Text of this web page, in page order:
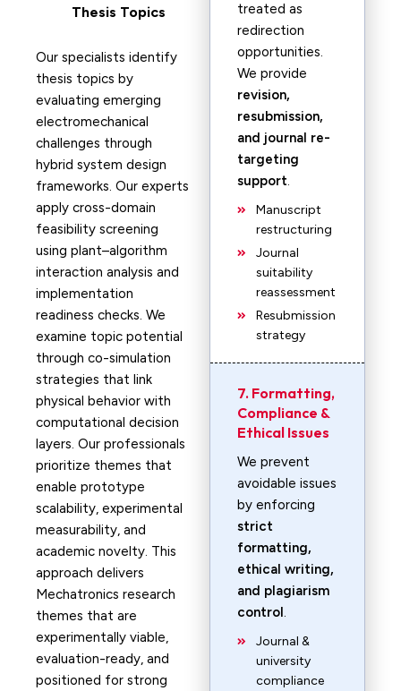
Thesis Topics
Our specialists identify
thesis topics by
evaluating emerging
electromechanical
challenges through
hybrid system design
frameworks. Our experts
apply cross-domain
feasibility screening
using plant–algorithm
interaction analysis and
implementation
readiness checks. We
examine topic potential
through co-simulation
strategies that link
physical behavior with
computational decision
layers. Our professionals
prioritize themes that
enable prototype
scalability, experimental
measurability, and
academic novelty. This
approach delivers
Mechatronics research
themes that are
experimentally viable,
evaluation-ready, and
positioned for strong
treated as
redirection
opportunities.
We provide
revision,
resubmission,
and journal re-
targeting
support.
Manuscript
restructuring
Journal
suitability
reassessment
Resubmission
strategy
7. Formatting,
Compliance &
Ethical Issues
We prevent
avoidable issues
by enforcing
strict
formatting,
ethical writing,
and plagiarism
control.
Journal &
university
compliance